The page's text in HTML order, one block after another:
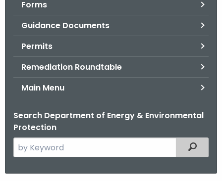
Forms
Guidance Documents
Permits
Remediation Roundtable
Main Menu
Search Department of Energy & Environmental
Protection
e
Filtered